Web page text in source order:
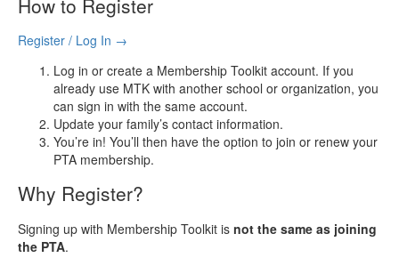
Register / Log In →
Log in or create a Membership Toolkit account. If you
already use MTK with another school or organization, you
can sign in with the same account.
Update your family’s contact information.
You’re in! You’ll then have the option to join or renew your
PTA membership.
Why Register?
Signing up with Membership Toolkit is not the same as joining
the PTA.